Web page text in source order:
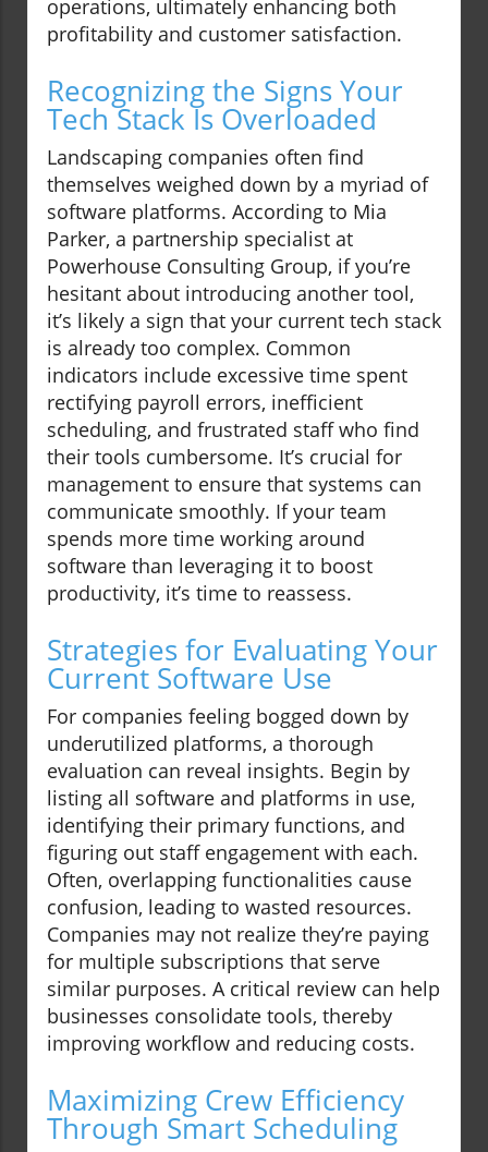
operations, ultimately enhancing both
profitability and customer satisfaction.
Recognizing the Signs Your
Tech Stack Is Overloaded
Landscaping companies often find
themselves weighed down by a myriad of
software platforms. According to Mia
Parker, a partnership specialist at
Powerhouse Consulting Group, if you’re
hesitant about introducing another tool,
it’s likely a sign that your current tech stack
is already too complex. Common
indicators include excessive time spent
rectifying payroll errors, inefficient
scheduling, and frustrated staff who find
their tools cumbersome. It’s crucial for
management to ensure that systems can
communicate smoothly. If your team
spends more time working around
software than leveraging it to boost
productivity, it’s time to reassess.
Strategies for Evaluating Your
Current Software Use
For companies feeling bogged down by
underutilized platforms, a thorough
evaluation can reveal insights. Begin by
listing all software and platforms in use,
identifying their primary functions, and
figuring out staff engagement with each.
Often, overlapping functionalities cause
confusion, leading to wasted resources.
Companies may not realize they’re paying
for multiple subscriptions that serve
similar purposes. A critical review can help
businesses consolidate tools, thereby
improving workflow and reducing costs.
Maximizing Crew Efficiency
Through Smart Scheduling